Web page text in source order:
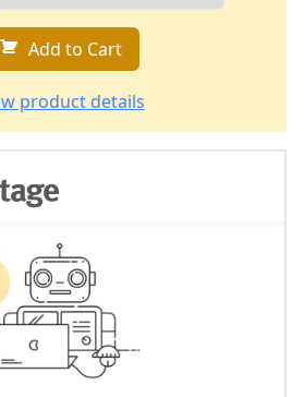
Add to Cart
product details